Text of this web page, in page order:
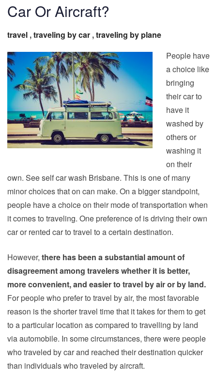
Car Or Aircraft?
travel ,traveling by car ,traveling by plane
People have
a choice like
bringing
their car to
have it
washed by
others or
washing it
on their
own. See self car wash Brisbane. This is one of many
minor choices that on can make. On a bigger standpoint,
people have a choice on their mode of transportation when
it comes to traveling. One preference of is driving their own
car or rented car to travel to a certain destination.
However, there has been a substantial amount of
disagreement among travelers whether it is better,
more convenient, and easier to travel by air or by land.
For people who prefer to travel by air, the most favorable
reason is the shorter travel time that it takes for them to get
to a particular location as compared to travelling by land
via automobile. In some circumstances, there were people
who traveled by car and reached their destination quicker
than individuals who traveled by aircraft.